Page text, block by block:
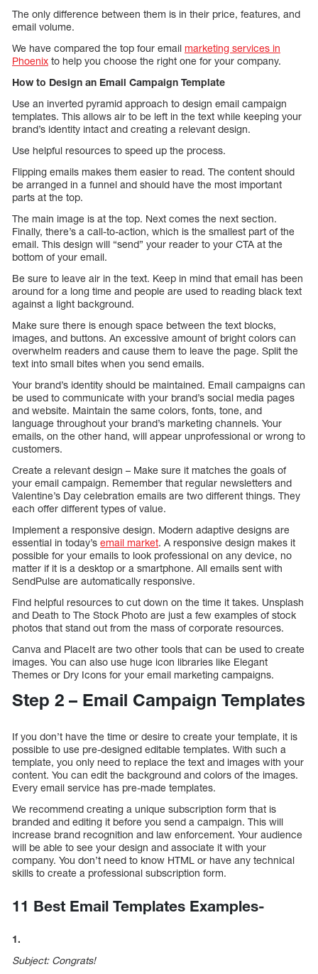
The only difference between them is in their price, features, and
email volume.
We have compared the top four email marketing services in
Phoenix to help you choose the right one for your company.
How to Design an Email Campaign Template
Use an inverted pyramid approach to design email campaign
templates. This allows air to be left in the text while keeping your
brand’s identity intact and creating a relevant design.
Use helpful resources to speed up the process.
Flipping emails makes them easier to read. The content should
be arranged in a funnel and should have the most important
parts at the top.
The main image is at the top. Next comes the next section.
Finally, there’s a call-to-action, which is the smallest part of the
email. This design will “send” your reader to your CTA at the
bottom of your email.
Be sure to leave air in the text. Keep in mind that email has been
around for a long time and people are used to reading black text
against a light background.
Make sure there is enough space between the text blocks,
images, and buttons. An excessive amount of bright colors can
overwhelm readers and cause them to leave the page. Split the
text into small bites when you send emails.
Your brand’s identity should be maintained. Email campaigns can
be used to communicate with your brand’s social media pages
and website. Maintain the same colors, fonts, tone, and
language throughout your brand’s marketing channels. Your
emails, on the other hand, will appear unprofessional or wrong to
customers.
Create a relevant design – Make sure it matches the goals of
your email campaign. Remember that regular newsletters and
Valentine’s Day celebration emails are two different things. They
each offer different types of value.
Implement a responsive design. Modern adaptive designs are
essential in today’s email market. A responsive design makes it
possible for your emails to look professional on any device, no
matter if it is a desktop or a smartphone. All emails sent with
SendPulse are automatically responsive.
Find helpful resources to cut down on the time it takes. Unsplash
and Death to The Stock Photo are just a few examples of stock
photos that stand out from the mass of corporate resources.
Canva and PlaceIt are two other tools that can be used to create
images. You can also use huge icon libraries like Elegant
Themes or Dry Icons for your email marketing campaigns.
Step 2 – Email Campaign Templates
If you don’t have the time or desire to create your template, it is
possible to use pre-designed editable templates. With such a
template, you only need to replace the text and images with your
content. You can edit the background and colors of the images.
Every email service has pre-made templates.
We recommend creating a unique subscription form that is
branded and editing it before you send a campaign. This will
increase brand recognition and law enforcement. Your audience
will be able to see your design and associate it with your
company. You don’t need to know HTML or have any technical
skills to create a professional subscription form.
11 Best Email Templates Examples-
1.
Subject: Congrats!